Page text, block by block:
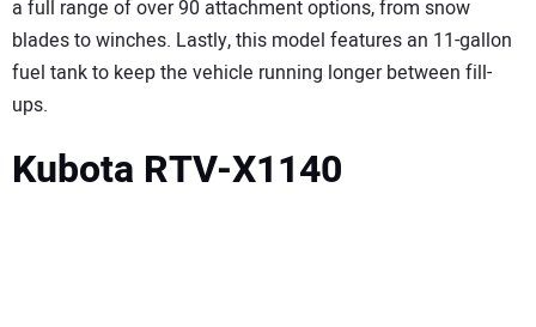
a full range of over 90 attachment options, from snow
blades to winches. Lastly, this model features an 11-gallon
fuel tank to keep the vehicle running longer between fill-
ups.
Kubota RTV-X1140